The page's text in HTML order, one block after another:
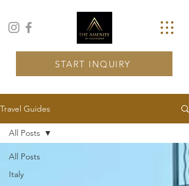
START INQUIRY
Travel Guides
All Posts
Italy
All Posts